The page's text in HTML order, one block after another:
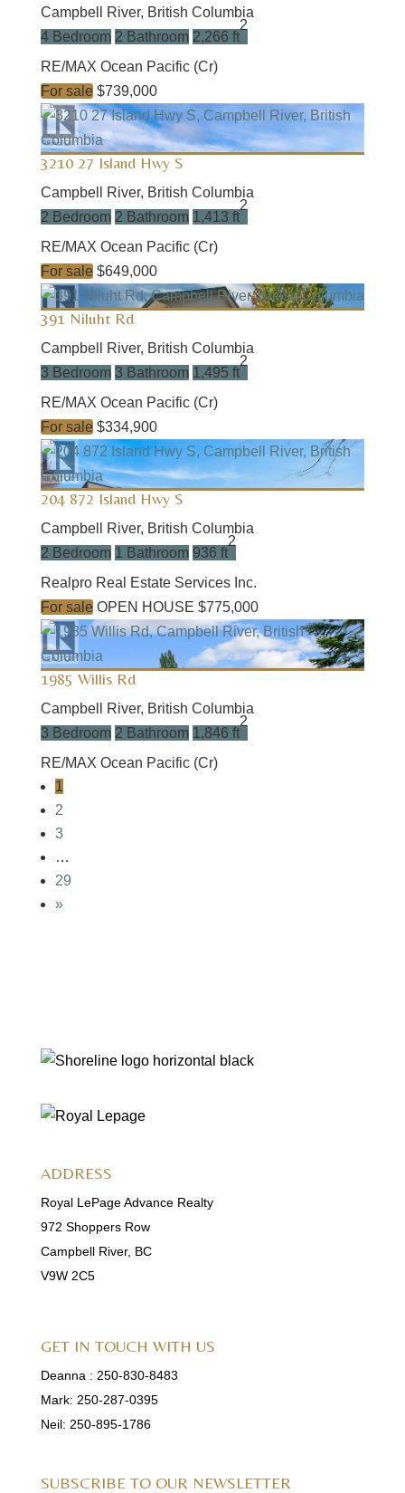
Campbell River, British Columbia
4 Bedroom 2 Bathroom 2,266 ft
2
RE/MAX Ocean Pacific (Cr)
For sale $739,000
3210 27 Island Hwy S
Campbell River, British Columbia
2 Bedroom 2 Bathroom 1,413 ft
2
RE/MAX Ocean Pacific (Cr)
For sale $649,000
391 Niluht Rd
Campbell River, British Columbia
3 Bedroom 3 Bathroom 1,495 ft
2
RE/MAX Ocean Pacific (Cr)
For sale $334,900
204 872 Island Hwy S
Campbell River, British Columbia
2 Bedroom 1 Bathroom 936 ft
2
Realpro Real Estate Services Inc.
For sale OPEN HOUSE $775,000
1985 Willis Rd
Campbell River, British Columbia
3 Bedroom 2 Bathroom 1,846 ft
2
RE/MAX Ocean Pacific (Cr)
1
2
3
…
29
»
ADDRESS
Royal LePage Advance Realty
972 Shoppers Row
Campbell River, BC
V9W 2C5
GET IN TOUCH WITH US
Deanna : 250-830-8483
Mark: 250-287-0395
Neil: 250-895-1786
SUBSCRIBE TO OUR NEWSLETTER